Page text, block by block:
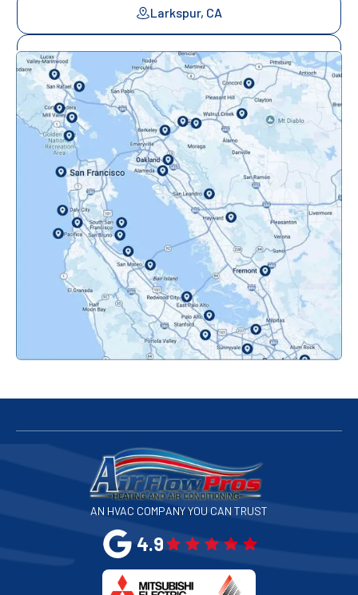
Larkspur, CA
Mill Valley, CA
Mountainview, CA
Novato, CA
Oakland, CA
Orinda, CA
Pacifica, CA
Palo Alto, CA
Redwood City, CA
San Bruno, CA
San Francisco, CA
San Jose, CA
San Mateo, CA
AN HVAC COMPANY YOU CAN TRUST
4.9